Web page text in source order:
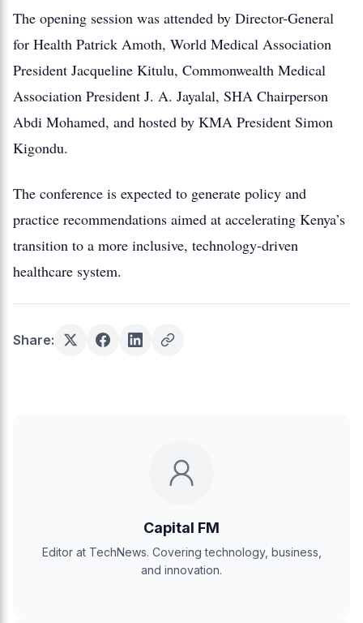
The opening session was attended by Director-General
for Health Patrick Amoth, World Medical Association
President Jacqueline Kitulu, Commonwealth Medical
Association President J. A. Jayalal, SHA Chairperson
Abdi Mohamed, and hosted by KMA President Simon
Kigondu.
The conference is expected to generate policy and
practice recommendations aimed at accelerating Kenya’s
transition to a more inclusive, technology-driven
healthcare system.
Share:
Capital FM
Editor at TechNews. Covering technology, business,
and innovation.